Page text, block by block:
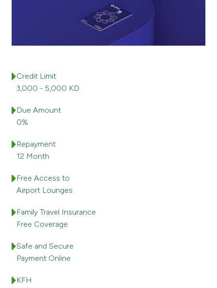
Tools & Services
After Sales Services
Contact us
Malaysia
Turkey
Egypt
Credit Limit
3,000 - 5,000 KD
Due Amount
0%
Repayment
12 Month
Free Access to
Airport Lounges
Family Travel Insurance
Free Coverage
Safe and Secure
Payment Online
KFH